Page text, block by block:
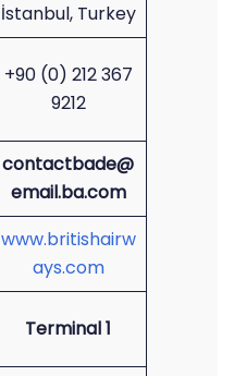
İstanbul, Turkey
+90 (0) 212 367
9212
contactbade@
email.ba.com
www.britishairw
ays.com
Terminal 1